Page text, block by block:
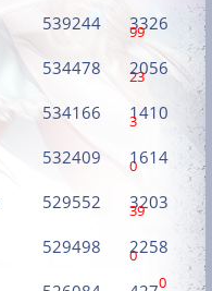
539244 3326
99
534478 2056
23
534166 1410
3
532409 1614
0
529552 3203
39
529498 2258
0
0